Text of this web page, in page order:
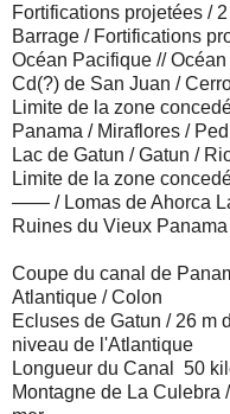
Fortifications projetées /
Barrage / Fortifications
Océan Pacifique //
Cd(?) de San Juan /
Limite de la zone
Panama / Miraflores /
Lac de Gatun / Gatun /
Limite de la zone
—— / Lomas de Ahorca
Ruines du Vieux Panama
Coupe du canal de
Atlantique / Colon
Ecluses de Gatun / 26 m
niveau de l'Atlantique
Longueur du Canal 50
Montagne de La Culebra